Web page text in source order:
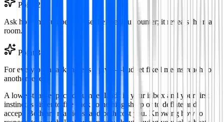
Point
2
Ask how the number was set before you counter; it reveals the real
room.
Point 3
For every pushback there is a pivot—budget fixed means reach for
another lever.
A lower-than-expected number lands in your inbox and your first
instinct is either to fire back something sharp or to deflate and
accept. Both are reactions, and both cost you. Knowing how to